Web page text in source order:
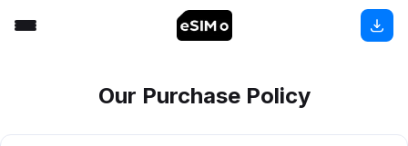
Our Purchase Policy